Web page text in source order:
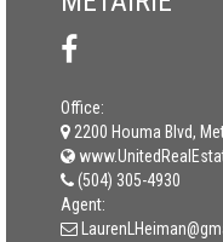
Office:
2200 Houma Blvd,
(504) 305-4930
Agent: